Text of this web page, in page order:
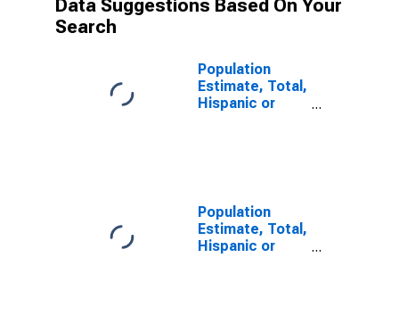
Data Suggestions Based On Your
Search
Population
Estimate, Total,
Hispanic or
Population
Estimate, Total,
Hispanic or